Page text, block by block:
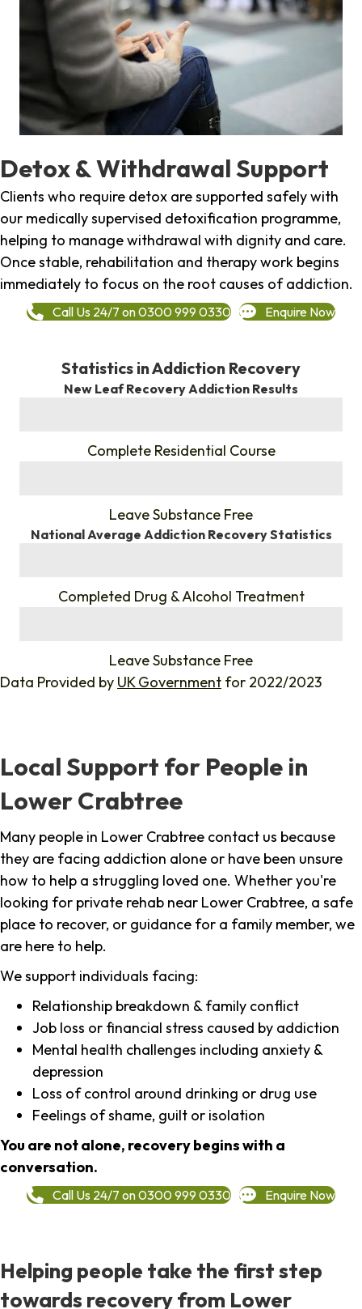
Detox & Withdrawal Support
Clients who require detox are supported safely with
our medically supervised detoxification programme,
helping to manage withdrawal with dignity and care.
Once stable, rehabilitation and therapy work begins
immediately to focus on the root causes of addiction.
Call Us 24/7 on 0300 999 0330 Enquire Now
Statistics in Addiction Recovery
New Leaf Recovery Addiction Results
Complete Residential Course
Leave Substance Free
National Average Addiction Recovery Statistics
Completed Drug & Alcohol Treatment
Leave Substance Free
Data Provided by UK Government for 2022/2023
Local Support for People in
Lower Crabtree
Many people in Lower Crabtree contact us because
they are facing addiction alone or have been unsure
how to help a struggling loved one. Whether you're
looking for private rehab near Lower Crabtree, a safe
place to recover, or guidance for a family member, we
are here to help.
We support individuals facing:
Relationship breakdown & family conflict
Job loss or financial stress caused by addiction
Mental health challenges including anxiety &
depression
Loss of control around drinking or drug use
Feelings of shame, guilt or isolation
You are not alone, recovery begins with a
conversation.
Call Us 24/7 on 0300 999 0330 Enquire Now
Helping people take the first step
towards recovery from Lower